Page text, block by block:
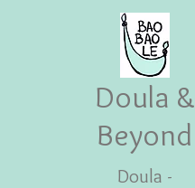
Doula &
Beyond
Doula -